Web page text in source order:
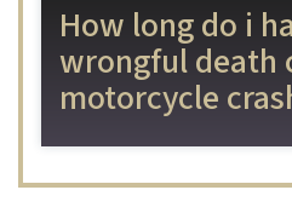
How long do i
wrongful death
motorcycle